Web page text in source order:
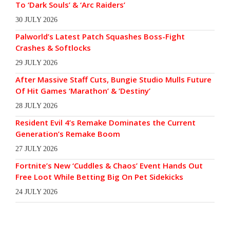
To ‘Dark Souls’ & ‘Arc Raiders’
30 JULY 2026
Palworld’s Latest Patch Squashes Boss-Fight
Crashes & Softlocks
29 JULY 2026
After Massive Staff Cuts, Bungie Studio Mulls Future
Of Hit Games ‘Marathon’ & ‘Destiny’
28 JULY 2026
Resident Evil 4’s Remake Dominates the Current
Generation’s Remake Boom
27 JULY 2026
Fortnite’s New ‘Cuddles & Chaos’ Event Hands Out
Free Loot While Betting Big On Pet Sidekicks
24 JULY 2026